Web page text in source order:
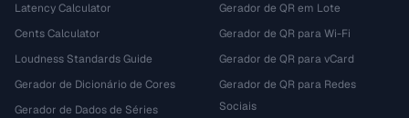
Latency Calculator
Cents Calculator
Loudness Standards Guide
Gerador de Dicionário de Cores
Gerador de Dados de Séries
Gerador de QR em Lote
Gerador de QR para Wi-Fi
Gerador de QR para vCard
Gerador de QR para Redes
Sociais